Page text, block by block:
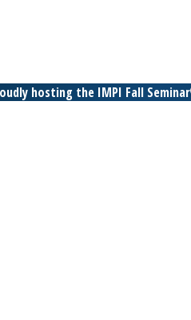
hosting the IMPI Fall Seminar